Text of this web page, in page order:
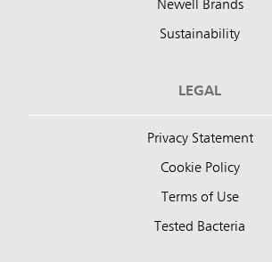
Newell Brands
Sustainability
LEGAL
Privacy Statement
Cookie Policy
Terms of Use
Tested Bacteria